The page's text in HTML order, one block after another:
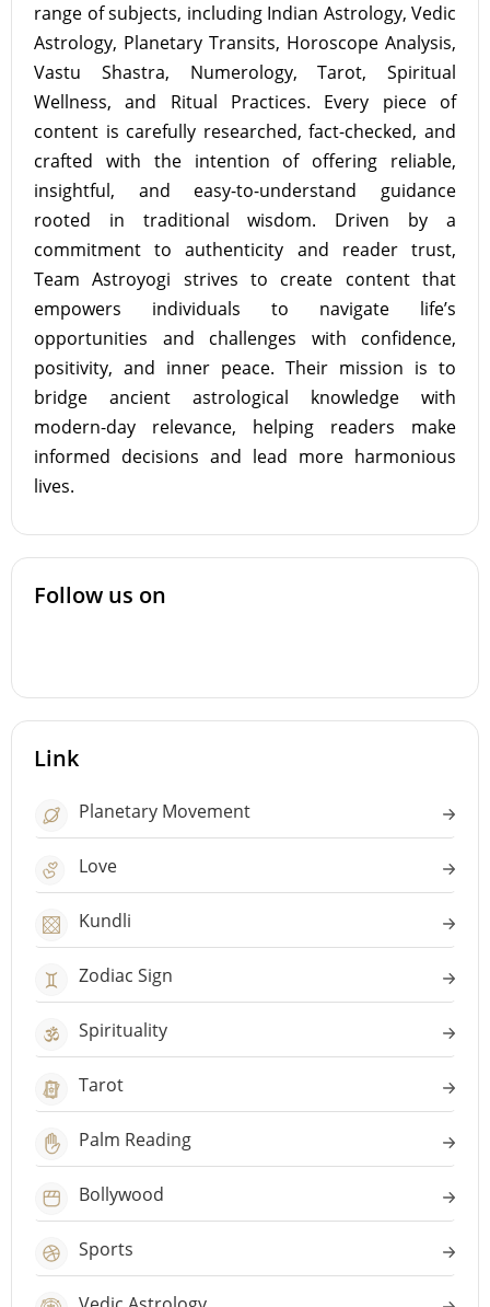
range of subjects, including Indian Astrology, Vedic
Astrology, Planetary Transits, Horoscope Analysis,
Vastu Shastra, Numerology, Tarot, Spiritual
Wellness, and Ritual Practices. Every piece of
content is carefully researched, fact-checked, and
crafted with the intention of offering reliable,
insightful, and easy-to-understand guidance
rooted in traditional wisdom. Driven by a
commitment to authenticity and reader trust,
Team Astroyogi strives to create content that
empowers individuals to navigate life’s
opportunities and challenges with confidence,
positivity, and inner peace. Their mission is to
bridge ancient astrological knowledge with
modern-day relevance, helping readers make
informed decisions and lead more harmonious
lives.
Follow us on
Link
Planetary Movement
Love
Kundli
Zodiac Sign
Spirituality
Tarot
Palm Reading
Bollywood
Sports